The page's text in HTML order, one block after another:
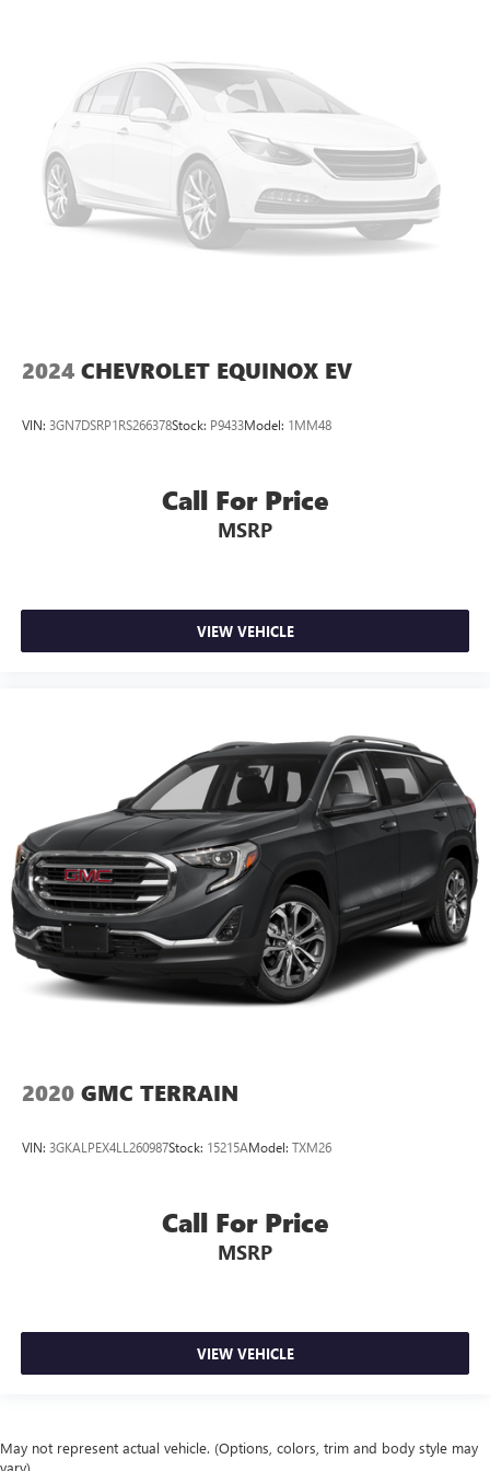
2024 CHEVROLET EQUINOX EV
VIN: 3GN7DSRP1RS266378Stock: P9433Model: 1MM48
Call For Price
MSRP
VIEW VEHICLE
2020 GMC TERRAIN
VIN: 3GKALPEX4LL260987Stock: 15215AModel: TXM26
Call For Price
MSRP
VIEW VEHICLE
May not represent actual vehicle. (Options, colors, trim and body style may